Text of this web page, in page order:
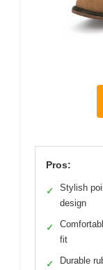
Pros:
✓
Stylish
design
✓
fit
✓ Durable